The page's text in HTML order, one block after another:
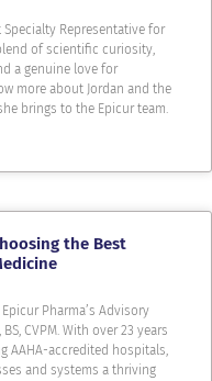
Specialty Representative for
of scientific curiosity,
a genuine love for
more about Jordan and the
brings to the Epicur team.
the Best
Pharma’s Advisory
CVPM. With over 23 years
AAHA-accredited hospitals,
and systems a thriving